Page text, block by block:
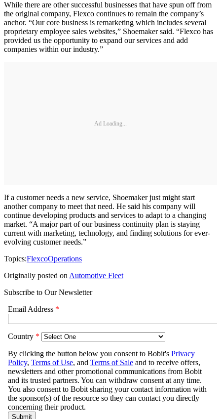
While there are other successful businesses that have spun off from
the original company, Flexco continues to remain the company’s
anchor. “Our core business is remarketing which includes several
proprietary employee sales websites,” Shoemaker said. “Flexco has
provided us the opportunity to expand our services and add
companies within our industry.”
Ad Loading...
If a customer needs a new service, Shoemaker just might start
another company to meet that need. He said his company will
continue developing products and services to adapt to a changing
market. “A major part of our business continuity plan is staying
current with marketing, technology, and finding solutions for ever-
evolving customer needs.”
Topics:FlexcoOperations
Originally posted on Automotive Fleet
Subscribe to Our Newsletter